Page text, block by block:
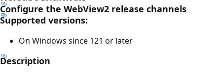
Configure the WebView2 release channels
Supported versions:
On Windows since 121 or later
Description